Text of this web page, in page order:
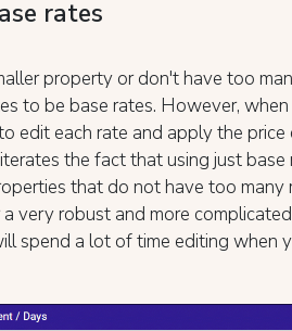
rates
property or don't have too
to be base rates. However,
edit each rate and apply the price
the fact that using just
that do not have too
very robust and more
spend a lot of time editing when